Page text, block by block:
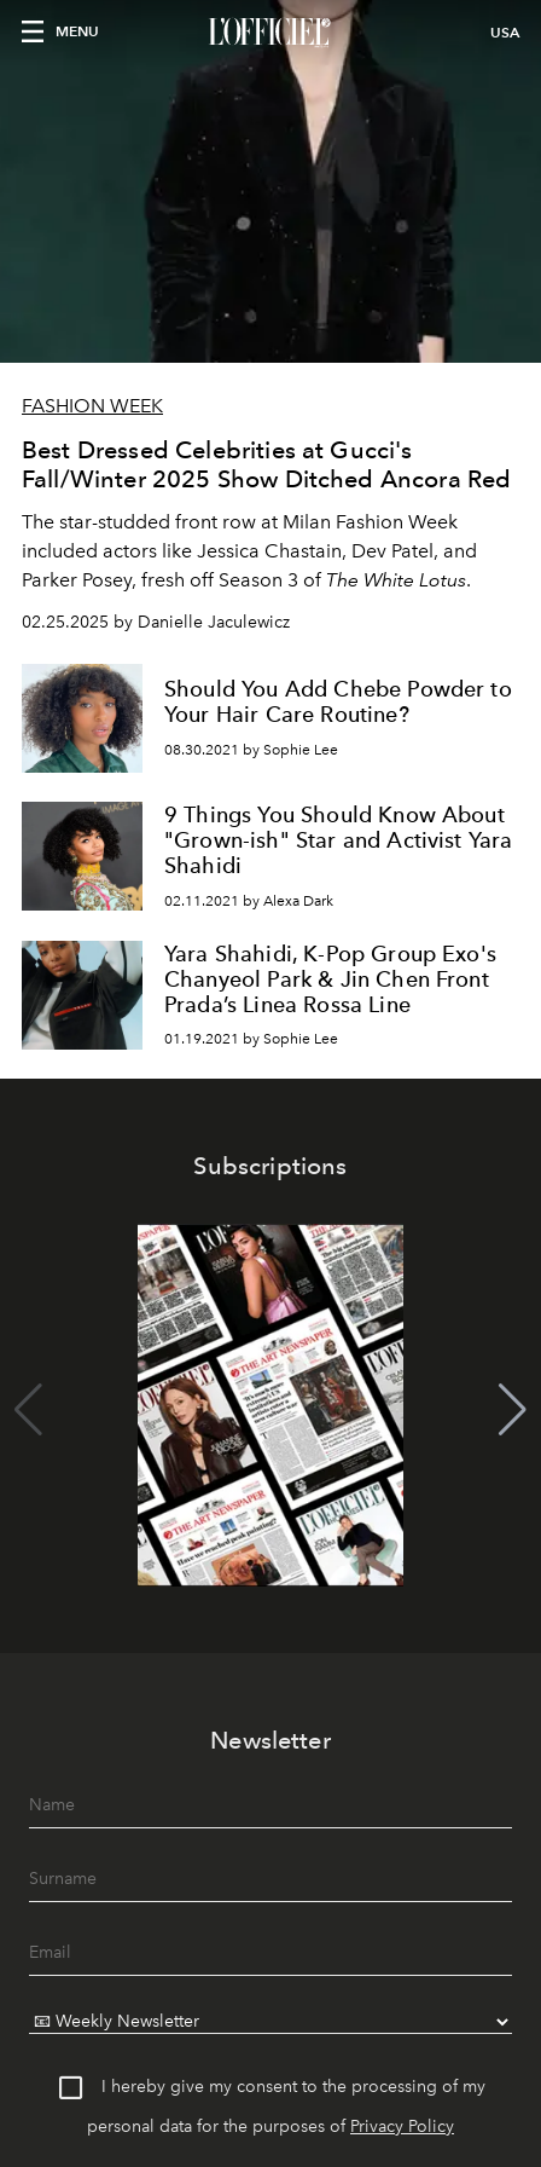
MENU USA
FASHION WEEK
Best Dressed Celebrities at Gucci's
Fall/Winter 2025 Show Ditched Ancora Red
The star-studded front row at Milan Fashion Week
included actors like Jessica Chastain, Dev Patel, and
Parker Posey, fresh off Season 3 of The White Lotus.
02.25.2025 by Danielle Jaculewicz
Should You Add Chebe Powder to
Your Hair Care Routine?
08.30.2021 by Sophie Lee
9 Things You Should Know About
"Grown-ish" Star and Activist Yara
Shahidi
02.11.2021 by Alexa Dark
Yara Shahidi, K-Pop Group Exo's
Chanyeol Park & Jin Chen Front
Prada’s Linea Rossa Line
01.19.2021 by Sophie Lee
Subscriptions
Newsletter
I hereby give my consent to the processing of my
personal data for the purposes of Privacy Policy